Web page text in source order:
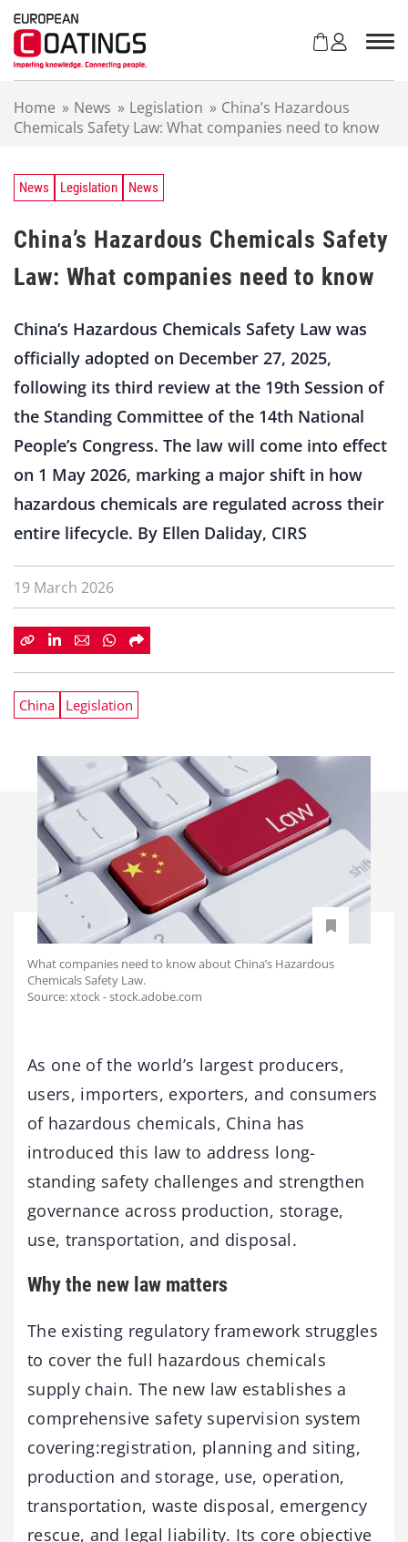
Home » News » Legislation » China’s Hazardous
Chemicals Safety Law: What companies need to know
News Legislation News
China’s Hazardous Chemicals Safety
Law: What companies need to know
China’s Hazardous Chemicals Safety Law was
officially ­adopted on December 27, 2025,
following its third review at the 19th Session of
the Standing Committee of the 14th National
People’s Congress. The law will come into effect
on 1 May 2026, marking a major shift in how
hazardous chemicals are regulated across their
entire lifecycle. By Ellen Daliday, CIRS
19 March 2026
China Legislation
What companies need to know about China’s Hazardous
Chemicals Safety Law.
Source: xtock - stock.adobe.com
As one of the world’s largest producers,
users, importers, exporters, and consumers
of hazardous chemicals, China has
introduced this law to address long-
standing safety challenges and strengthen
governance across production, storage,
use, transportation, and disposal.
Why the new law matters
The existing regulatory framework struggles
to cover the full ­hazardous chemicals
supply chain. The new law establishes a
comprehensive safety supervision system
covering:registration, planning and siting,
production and storage, use, operation,
transportation, waste disposal, emergency
rescue, and legal liability. Its core objective